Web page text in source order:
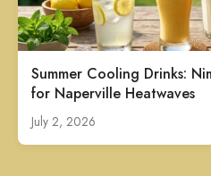
Summer Cooling Drinks:
for Naperville Heatwaves
July 2, 2026